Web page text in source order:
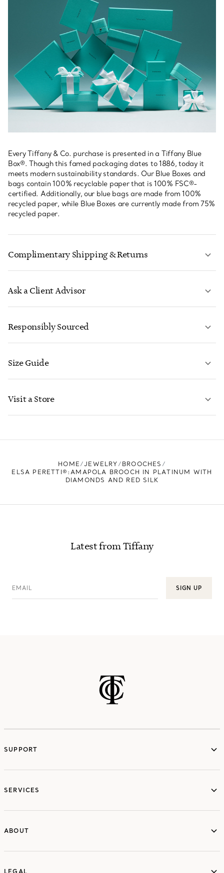
Every Tiffany & Co. purchase is presented in a Tiffany Blue
Box®. Though this famed packaging dates to 1886, today it
meets modern sustainability standards. Our Blue Boxes and
bags contain 100% recyclable paper that is 100% FSC®-
certified. Additionally, our blue bags are made from 100%
recycled paper, while Blue Boxes are currently made from 75%
recycled paper.
Complimentary Shipping & Returns
Ask a Client Advisor
CONTACT US
Responsibly Sourced
Size Guide
Visit a Store
HOME JEWELRY
BROOCHES
ELSA PERETTI®:AMAPOLA BROOCH IN PLATINUM WITH
DIAMONDS AND RED SILK
Latest from Tiffany
EMAIL SIGN UP
SUPPORT
SERVICES
ABOUT
LEGAL